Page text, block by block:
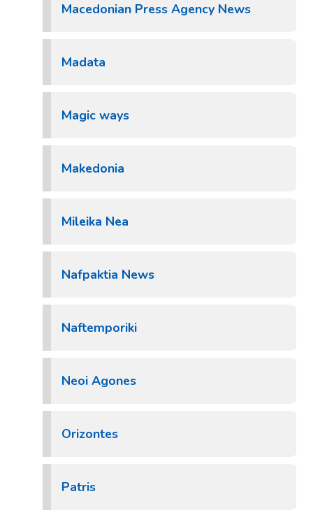
Macedonian Press Agency News
Madata
Magic ways
Makedonia
Mileika Nea
Nafpaktia News
Naftemporiki
Neoi Agones
Orizontes
Patris